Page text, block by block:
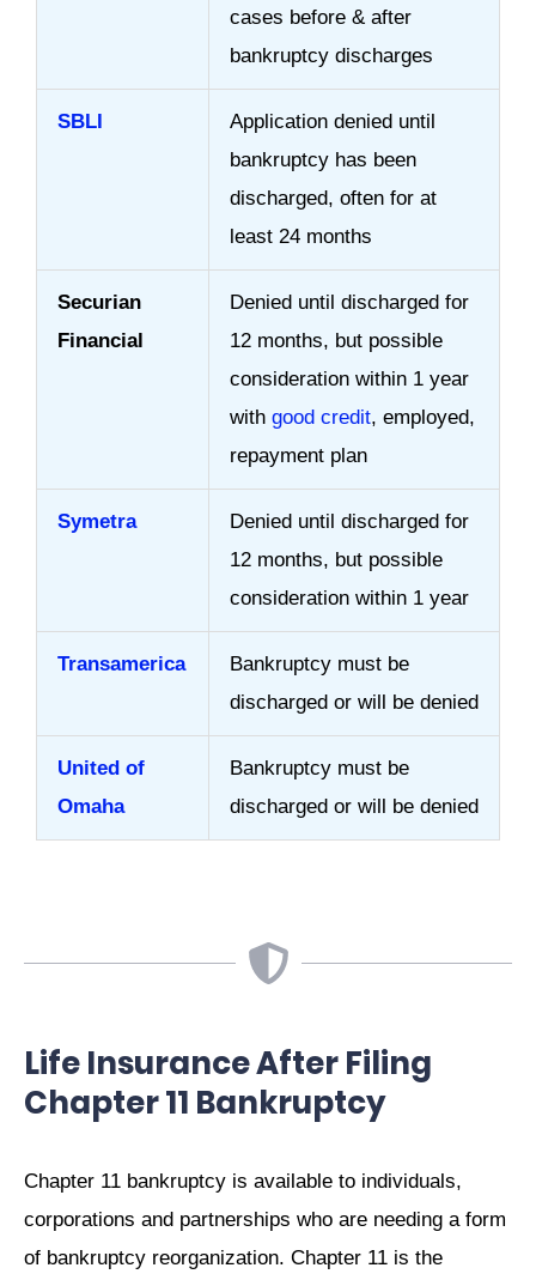
cases before & after
bankruptcy discharges
SBLI
Application denied until
bankruptcy has been
discharged, often for at
least 24 months
Securian
Financial
Denied until discharged for
12 months, but possible
consideration within 1 year
with good credit, employed,
repayment plan
Symetra
Denied until discharged for
12 months, but possible
consideration within 1 year
Transamerica
Bankruptcy must be
discharged or will be denied
United of
Omaha
Bankruptcy must be
discharged or will be denied
Life Insurance After Filing
Chapter 11 Bankruptcy
Chapter 11 bankruptcy is available to individuals,
corporations and partnerships who are needing a form
of bankruptcy reorganization. Chapter 11 is the